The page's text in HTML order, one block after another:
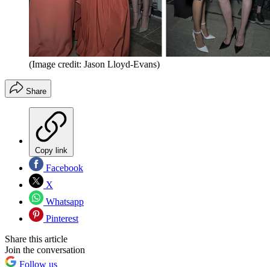
(Image credit: Jason Lloyd-Evans)
Share
Copy link
Facebook
X
Whatsapp
Pinterest
Share this article
Join the conversation
Follow us